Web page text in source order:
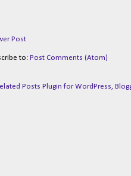
Post
to: Post Comments (Atom)